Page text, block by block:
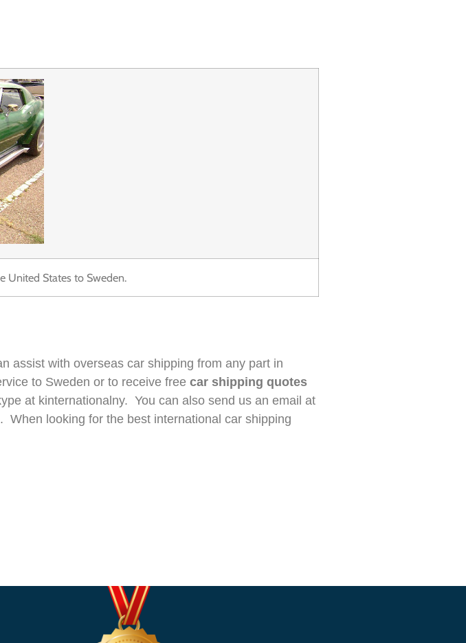
United States to Sweden.
assist with overseas car shipping from any part in
to Sweden or to receive free car shipping quotes
at kinternationalny. You can also send us an email at
looking for the best international car shipping